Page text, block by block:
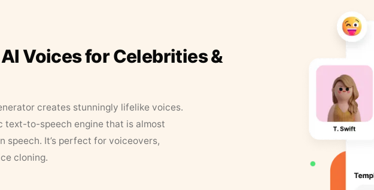
Voices for Celebrities &
creates stunningly lifelike voices.
text-to-speech engine that is almost
speech. It’s perfect for voiceovers,
cloning.